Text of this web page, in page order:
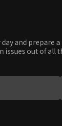
and prepare
issues out of all